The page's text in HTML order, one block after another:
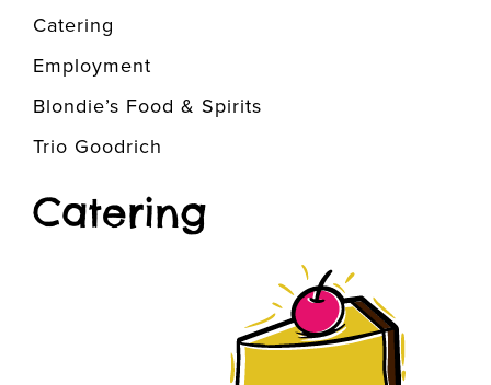
Catering
Employment
Blondie’s Food & Spirits
Trio Goodrich
Catering